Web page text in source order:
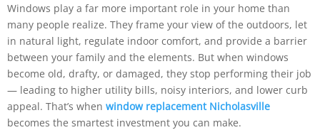
Windows play a far more important role in your home than
many people realize. They frame your view of the outdoors, let
in natural light, regulate indoor comfort, and provide a barrier
between your family and the elements. But when windows
become old, drafty, or damaged, they stop performing their job
— leading to higher utility bills, noisy interiors, and lower curb
appeal. That’s when window replacement Nicholasville
becomes the smartest investment you can make.